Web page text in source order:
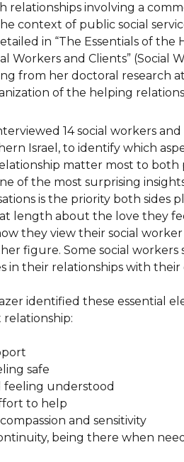
relationships involving a
context of public social
in “The Essentials of the
Workers and Clients” (Social
from her doctoral research
of the helping
14 social workers and
Israel, to identify which
matter most to both
of the most surprising
is the priority both sides
length about the love they
they view their social worker
figure. Some social workers
in their relationships with their
identified these essential
safe
feeling understood
to help
and sensitivity
being there when